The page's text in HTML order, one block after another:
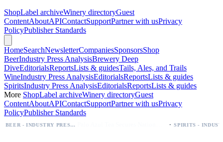
ShopLabel archiveWinery directoryGuest
ContentAboutAPIContactSupportPartner with usPrivacy
PolicyPublisher Standards
HomeSearchNewsletterCompaniesSponsorsShop
BeerIndustry Press AnalysisBrewery Deep
DiveEditorialsReportsLists & guidesTails, Ales, and Trails
WineIndustry Press AnalysisEditorialsReportsLists & guides
SpiritsIndustry Press AnalysisEditorialsReportsLists & guides
More ShopLabel archiveWinery directoryGuest
ContentAboutAPIContactSupportPartner with usPrivacy
PolicyPublisher Standards
BEER - INDUSTRY PRESS ANALYSIS